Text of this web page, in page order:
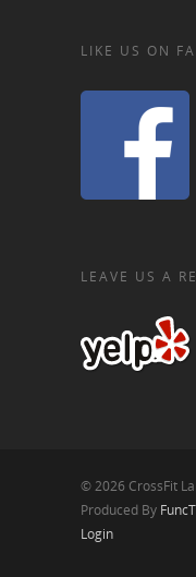
LIKE US ON
LEAVE US A
© 2026 CrossFit
Produced By
Login